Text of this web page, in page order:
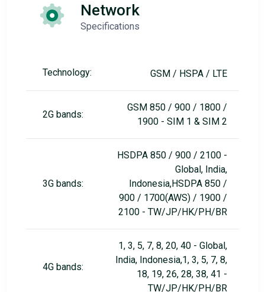
Network
Specifications
Technology: GSM / HSPA / LTE
2G bands:
GSM 850 / 900 / 1800 /
1900 - SIM 1 & SIM 2
3G bands:
HSDPA 850 / 900 / 2100 -
Global, India,
Indonesia,HSDPA 850 /
900 / 1700(AWS) / 1900 /
2100 - TW/JP/HK/PH/BR
4G bands:
1, 3, 5, 7, 8, 20, 40 - Global,
India, Indonesia,1, 3, 5, 7, 8,
18, 19, 26, 28, 38, 41 -
TW/JP/HK/PH/BR